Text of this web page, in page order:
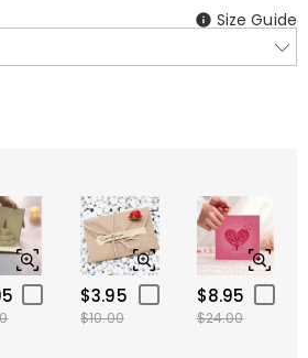
Size Guide
$3.95
$10.00
$8.95
$24.00